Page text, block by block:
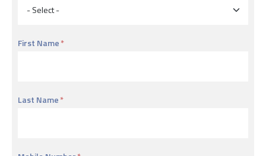
First Name
Last Name